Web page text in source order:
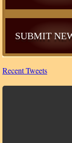
SUBMIT
Recent Tweets